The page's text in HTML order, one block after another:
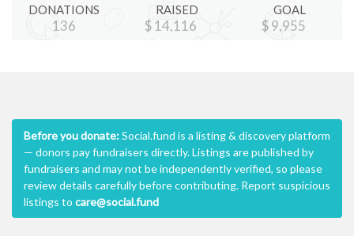
DONATIONS
137
RAISED
$14,180
GOAL
$10,000
Before you donate:Social.fund is a listing & discovery platform
— donors pay fundraisers directly. Listings are published by
fundraisers and may not be independently verified, so please
review details carefully before contributing. Report suspicious
listings to care@social.fund